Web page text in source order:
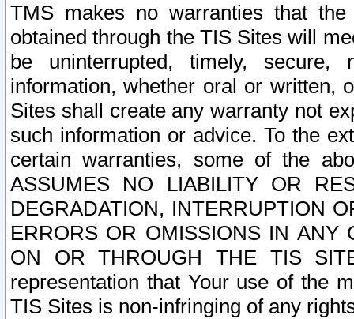
TMS makes no warranties that
obtained through the TIS Sites will
be uninterrupted, timely,
information, whether oral or written,
Sites shall create any warranty not
such information or advice. To the
certain warranties, some of the
ASSUMES NO LIABILITY OR
DEGRADATION, INTERRUPTION
ERRORS OR OMISSIONS IN ANY
ON OR THROUGH THE TIS
representation that Your use of the
TIS Sites is non-infringing of any